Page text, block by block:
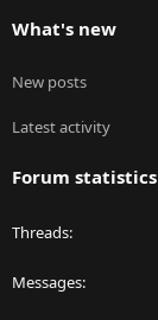
What's new
New posts
Latest activity
Forum statistics
Threads
Messages